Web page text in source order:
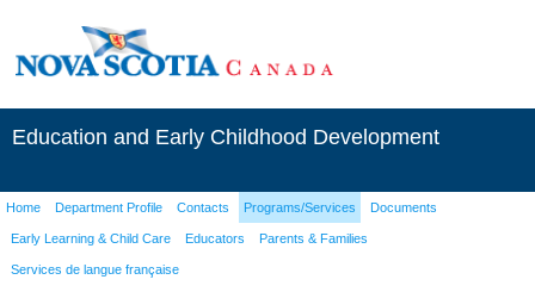
Education and Early Childhood Development
Home Department Profile Contacts Programs/Services Documents
Early Learning & Child Care Educators Parents & Families
Services de langue française